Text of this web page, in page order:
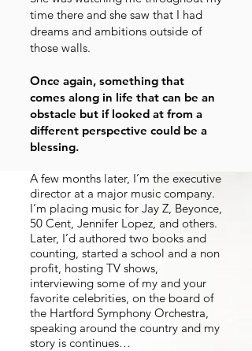
time there and she saw that I had
dreams and ambitions outside of
those walls.
Once again, something that
comes along in life that can be an
obstacle but if looked at from a
different perspective could be a
blessing.
A few months later, I’m the executive
director at a major music company.
I’m placing music for Jay Z, Beyonce,
50 Cent, Jennifer Lopez, and others.
Later, I’d authored two books and
counting, started a school and a non
profit, hosting TV shows,
interviewing some of my and your
favorite celebrities, on the board of
the Hartford Symphony Orchestra,
speaking around the country and my
story is continues…